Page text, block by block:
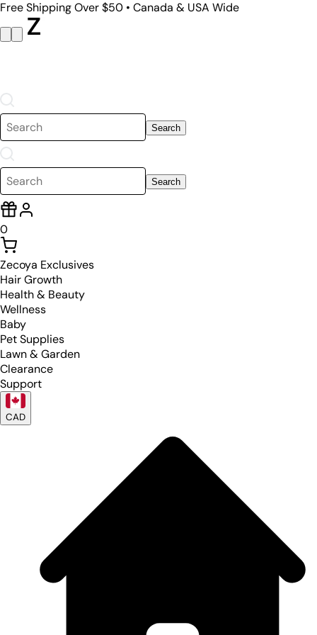
Free Shipping Over $50 • Canada & USA Wide
Search
Search
0
Zecoya Exclusives
Hair Growth
Health & Beauty
Wellness
Baby
Pet Supplies
Lawn & Garden
Clearance
Support
CAD